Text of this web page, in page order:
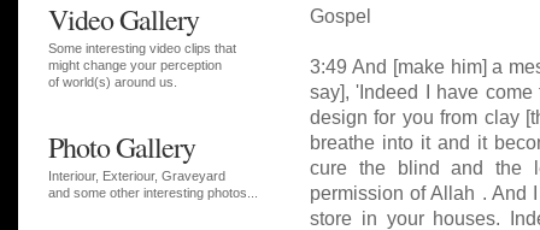
Video Gallery
Some interesting video clips that
might change your perception
of world(s) around us.
Photo Gallery
Interiour, Exteriour, Graveyard
and some other interesting photos...
Gospel
3:49 And [make him] a
say], 'Indeed I have
design for you from clay
breathe into it and it
cure the blind and the
permission of Allah . And
store in your houses.